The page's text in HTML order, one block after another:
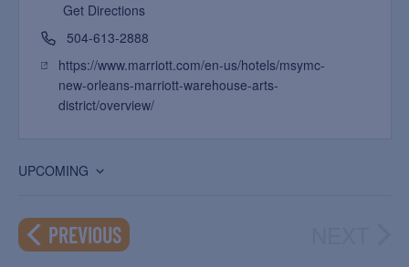
Get Directions
504-613-2888
https://www.marriott.com/en-us/hotels/msymc-
new-orleans-marriott-warehouse-arts-
district/overview/
UPCOMING
date.
PREVIOUSEVENTS